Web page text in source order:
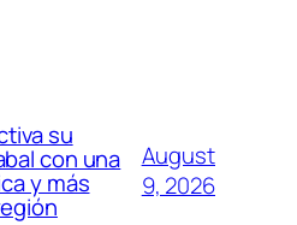
su
con una
y más
August
9, 2026